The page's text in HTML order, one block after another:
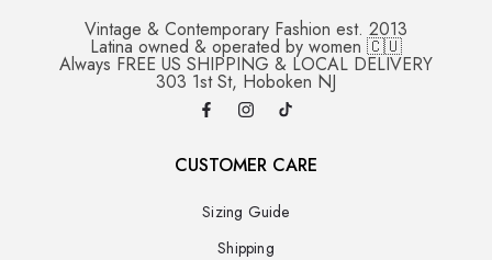
Vintage & Contemporary Fashion est. 2013
Latina owned & operated by women 🇨🇺
Always FREE US SHIPPING & LOCAL DELIVERY
303 1st St, Hoboken NJ
CUSTOMER CARE
Sizing Guide
Shipping